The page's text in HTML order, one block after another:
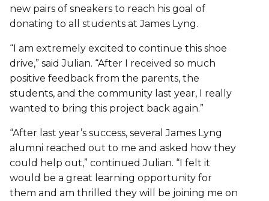
new pairs of sneakers to reach his goal of
donating to all students at James Lyng.
“I am extremely excited to continue this shoe
drive,” said Julian. “After I received so much
positive feedback from the parents, the
students, and the community last year, I really
wanted to bring this project back again.”
“After last year’s success, several James Lyng
alumni reached out to me and asked how they
could help out,” continued Julian. “I felt it
would be a great learning opportunity for
them and am thrilled they will be joining me on